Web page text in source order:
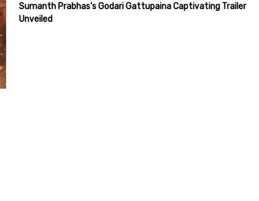
Sumanth Prabhas’s Godari Gattupaina Captivating Trailer
Unveiled